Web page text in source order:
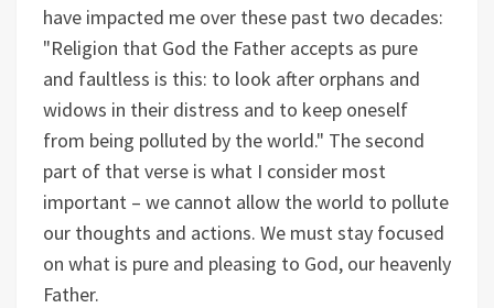
have impacted me over these past two decades:
"Religion that God the Father accepts as pure
and faultless is this: to look after orphans and
widows in their distress and to keep oneself
from being polluted by the world." The second
part of that verse is what I consider most
important – we cannot allow the world to pollute
our thoughts and actions. We must stay focused
on what is pure and pleasing to God, our heavenly
Father.